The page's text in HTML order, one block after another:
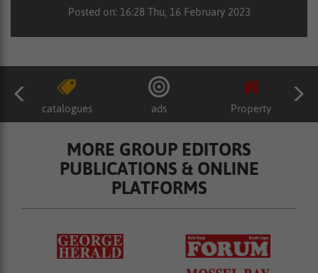
Posted on: 16:28 Thu, 16 February 2023
catalogues ads Property
MORE GROUP EDITORS
PUBLICATIONS & ONLINE
PLATFORMS